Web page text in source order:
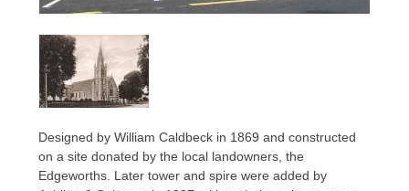
Designed by William Caldbeck in 1869 and constructed
on a site donated by the local landowners, the
Edgeworths. Later tower and spire were added by